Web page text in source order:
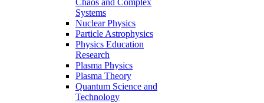
Systems
Nuclear Physics
Particle Astrophysics
Physics Education
Research
Plasma Physics
Plasma Theory
Quantum Science and
Technology